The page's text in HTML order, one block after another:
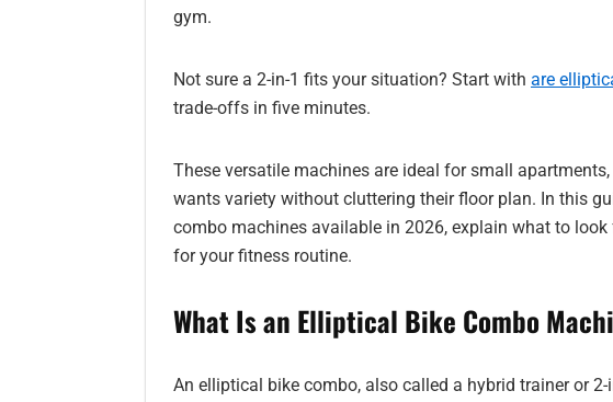
gym.
Not sure a 2-in-1 fits your situation? Start with are
trade-offs in five minutes.
These versatile machines are ideal for small
wants variety without cluttering their floor plan. In this
combo machines available in 2026, explain what to
for your fitness routine.
What Is an Elliptical Bike Combo
An elliptical bike combo, also called a hybrid trainer or